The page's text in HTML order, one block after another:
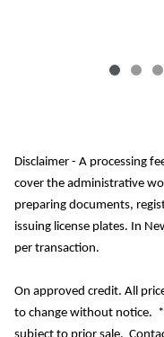
Disclaimer - A processing
cover the administrative
preparing documents,
issuing license plates. In
per transaction.
On approved credit. All
to change without notice.